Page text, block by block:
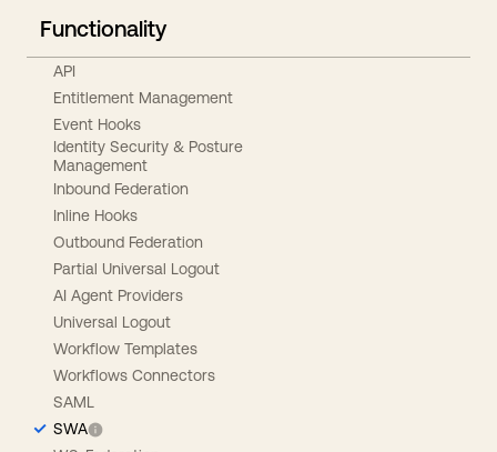
Functionality
API
Entitlement Management
Event Hooks
Identity Security & Posture
Management
Inbound Federation
Inline Hooks
Outbound Federation
Partial Universal Logout
AI Agent Providers
Universal Logout
Workflow Templates
Workflows Connectors
SAML
SWA